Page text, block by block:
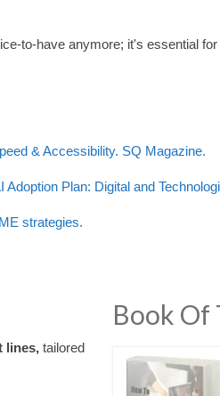
to-have anymore; it's essential
& Accessibility. SQ Magazine.
Plan: Digital and
strategies.
lines, tailored
Book Of